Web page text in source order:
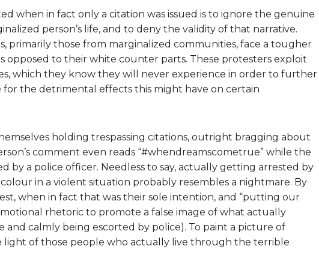
when in fact only a citation was issued is to ignore the genuine
person’s life, and to deny the validity of that narrative.
primarily those from marginalized communities, face a tougher
opposed to their white counter parts. These protesters exploit
which they know they will never experience in order to further
the detrimental effects this might have on certain
holding trespassing citations, outright bragging about
comment even reads “#whendreamscometrue” while the
by a police officer. Needless to say, actually getting arrested by
in a violent situation probably resembles a nightmare. By
when in fact that was their sole intention, and “putting our
rhetoric to promote a false image of what actually
and calmly being escorted by police). To paint a picture of
light of those people who actually live through the terrible